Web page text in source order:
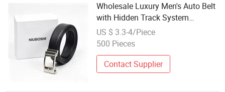
Wholesale Luxury Men's Auto Belt
with Hidden Track System
Premium Cowhide Leather
US $ 3.3-4/Piece
500 Pieces
Contact Supplier